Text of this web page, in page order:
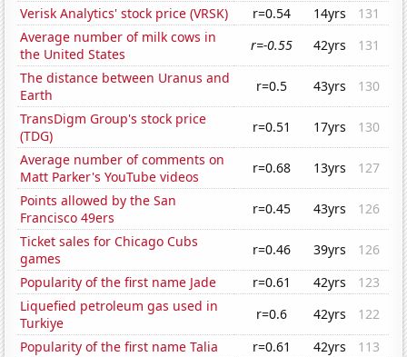
Verisk Analytics' stock price (VRSK)
r=0.54 14yrs
131
Average number of milk cows in
the United States
r=-0.55 42yrs
131
The distance between Uranus and
Earth
r=0.5 43yrs
130
TransDigm Group's stock price
(TDG)
r=0.51 17yrs
130
Average number of comments on
Matt Parker's YouTube videos
r=0.68 13yrs
127
Points allowed by the San
Francisco 49ers
r=0.45 43yrs
126
Ticket sales for Chicago Cubs
games
r=0.46 39yrs
126
Popularity of the first name Jade
r=0.61 42yrs
123
Liquefied petroleum gas used in
Turkiye
r=0.6 42yrs
122
Popularity of the first name Talia
r=0.61 42yrs
113